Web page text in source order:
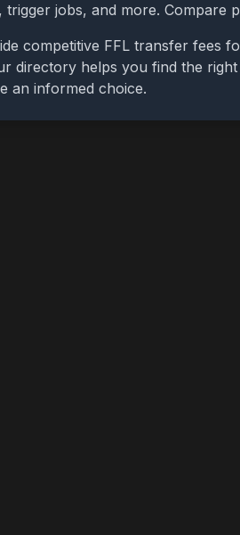
jobs, and more. Compare
competitive FFL transfer fees
directory helps you find the
an informed choice.